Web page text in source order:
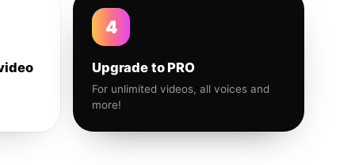
4
Upgrade to PRO
For unlimited videos, all voices and
more!